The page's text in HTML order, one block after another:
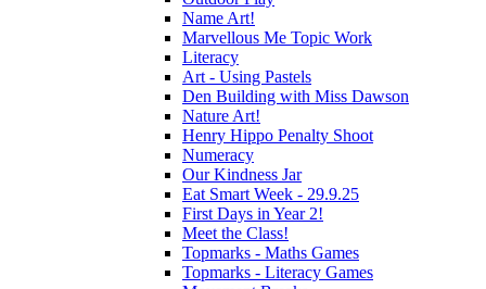
Name Art!
Marvellous Me Topic Work
Literacy
Art - Using Pastels
Den Building with Miss Dawson
Nature Art!
Henry Hippo Penalty Shoot
Numeracy
Our Kindness Jar
Eat Smart Week - 29.9.25
First Days in Year 2!
Meet the Class!
Topmarks - Maths Games
Topmarks - Literacy Games